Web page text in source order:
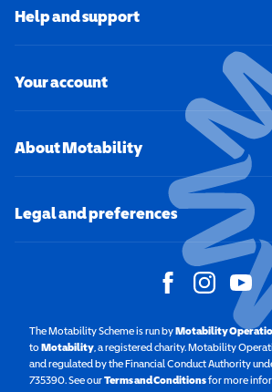
Help and support
Your account
About Motability
Legal and preferences
The Motability Scheme is run byMotability
toMotability(opens in a new window)
, a registered charity. Motability
and regulated by the Financial Conduct Authority
735390. See ourTerms and Conditionsfor more